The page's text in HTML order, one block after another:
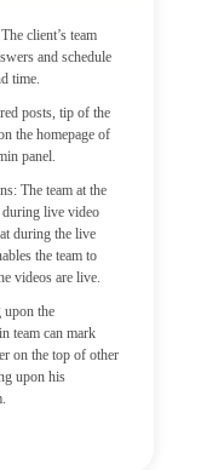
client’s team
and schedule
time.
posts, tip of the
the homepage of
panel.
The team at the
during live video
during the live
the team to
videos are live.
upon the
team can mark
on the top of other
upon his